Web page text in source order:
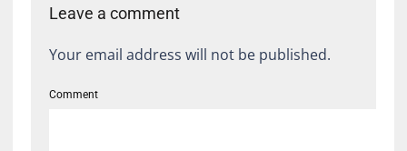
Leave a comment
Your email address will not be published.
Comment